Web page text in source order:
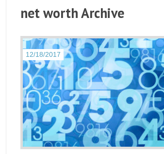
net worth Archive
12/18/2017